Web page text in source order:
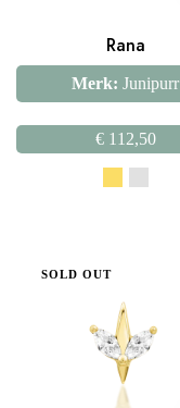
Rana
Merk: Junipurr
€112,50
SOLD OUT